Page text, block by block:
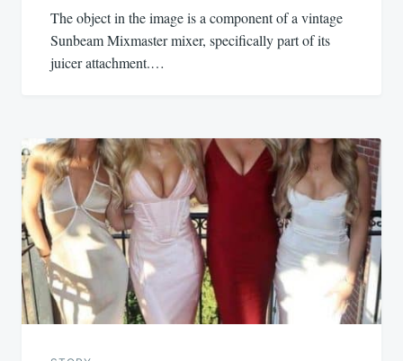
The object in the image is a component of a vintage
Sunbeam Mixmaster mixer, specifically part of its
juicer attachment.…